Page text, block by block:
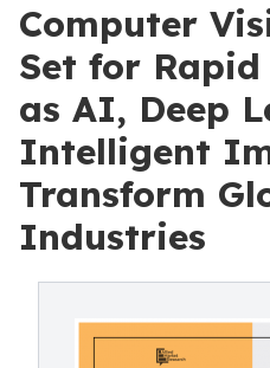
Computer
Set for
as AI, Deep
Intelligent
Transform
Industries